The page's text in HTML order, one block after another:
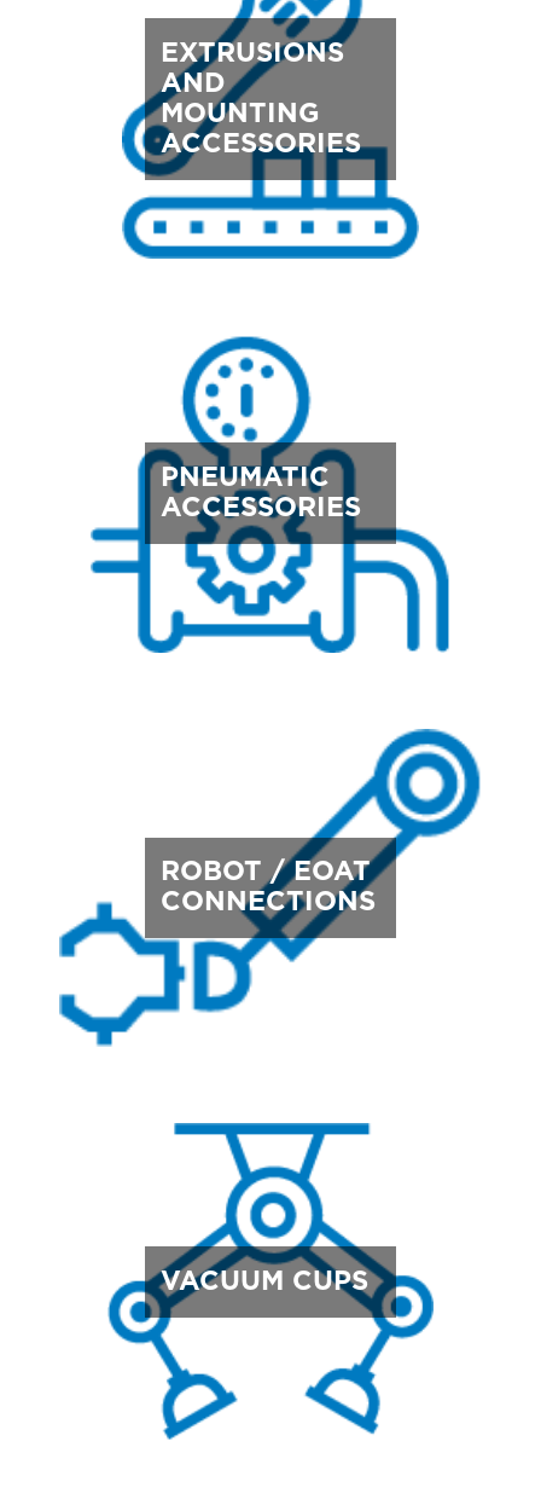
EXTRUSIONS
AND
MOUNTING
ACCESSORIES
PNEUMATIC
ACCESSORIES
ROBOT / EOAT
CONNECTIONS
VACUUM CUPS